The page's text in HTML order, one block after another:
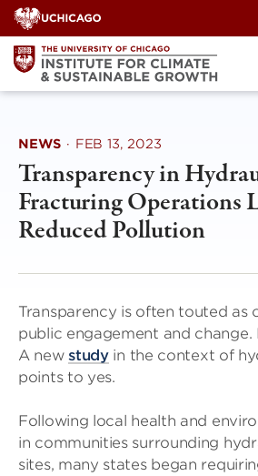
Skip
to
content
NEWS · FEB 13, 2023
Transparency in
Fracturing Operations
Reduced Pollution
Transparency is often touted as
public engagement and
A newstudyin the context of
points to yes.
Following local health and
in communities surrounding
sites, many states began